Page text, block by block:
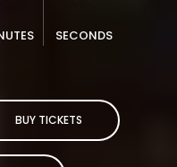
SECONDS
BUY TICKETS